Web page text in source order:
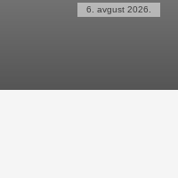
6. avgust 2026.